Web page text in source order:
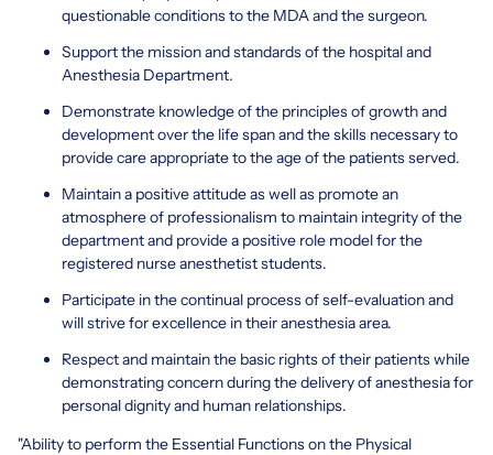
questionable conditions to the MDA and the surgeon.
Support the mission and standards of the hospital and
Anesthesia Department.
Demonstrate knowledge of the principles of growth and
development over the life span and the skills necessary to
provide care appropriate to the age of the patients served.
Maintain a positive attitude as well as promote an
atmosphere of professionalism to maintain integrity of the
department and provide a positive role model for the
registered nurse anesthetist students.
Participate in the continual process of self-evaluation and
will strive for excellence in their anesthesia area.
Respect and maintain the basic rights of their patients while
demonstrating concern during the delivery of anesthesia for
personal dignity and human relationships.
"Ability to perform the Essential Functions on the Physical